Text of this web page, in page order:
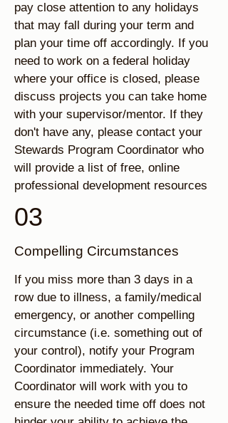
pay close attention to any holidays
that may fall during your term and
plan your time off accordingly. If you
need to work on a federal holiday
where your office is closed, please
discuss projects you can take home
with your supervisor/mentor. If they
don't have any, please contact your
Stewards Program Coordinator who
will provide a list of free, online
professional development resources
03
Compelling Circumstances
If you miss more than 3 days in a
row due to illness, a family/medical
emergency, or another compelling
circumstance (i.e. something out of
your control), notify your Program
Coordinator immediately. Your
Coordinator will work with you to
ensure the needed time off does not